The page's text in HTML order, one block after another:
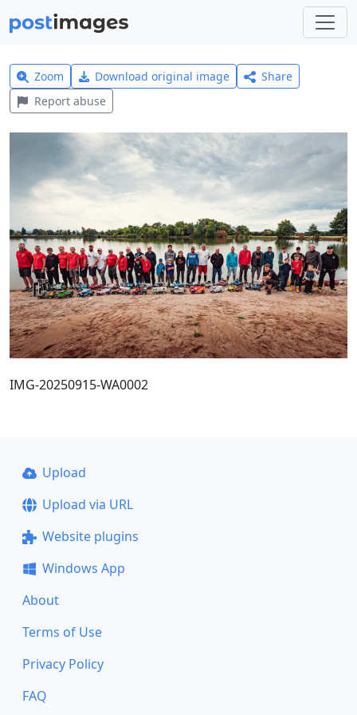
Zoom Download original image
Share
Report abuse
IMG-20250915-WA0002
Upload
Upload via URL
Website plugins
Windows App
About
Terms of Use
Privacy Policy
FAQ